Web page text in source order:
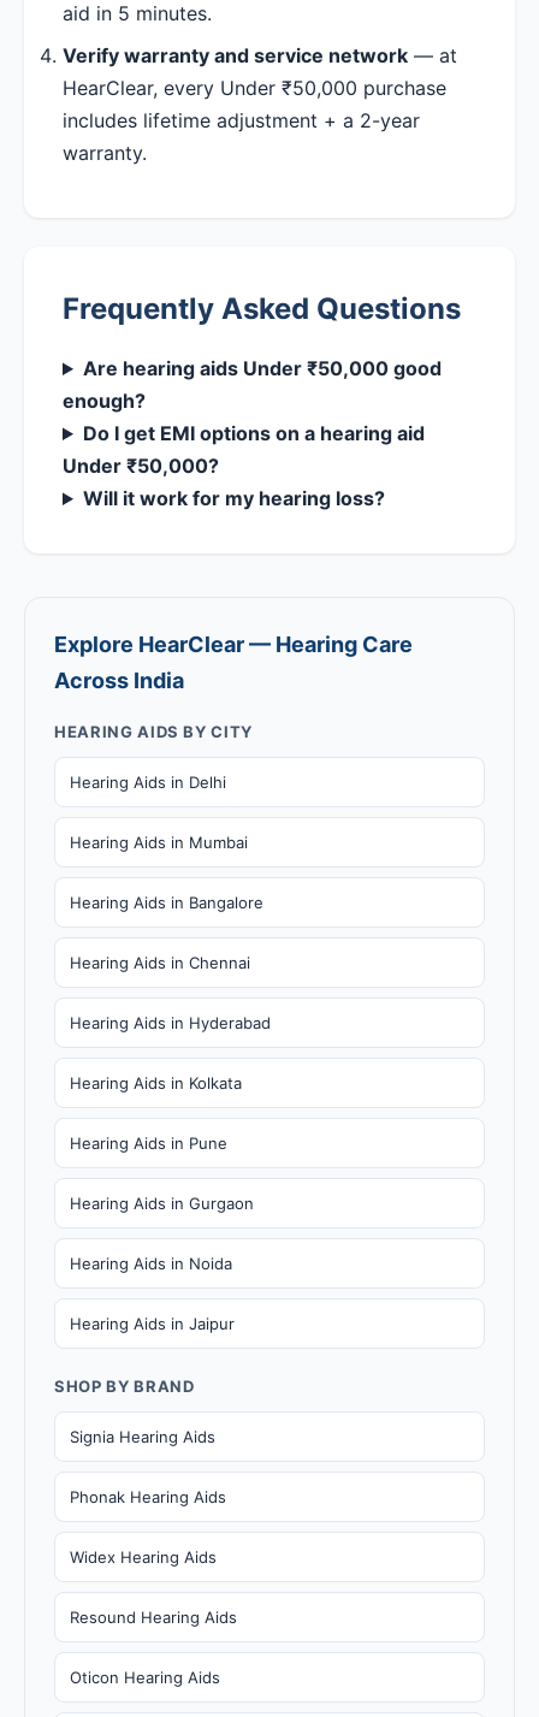
aid in 5 minutes.
Verify warranty and service network — at
HearClear, every Under ₹50,000 purchase
includes lifetime adjustment + a 2-year
warranty.
Frequently Asked Questions
Are hearing aids Under ₹50,000 good
enough?
Do I get EMI options on a hearing aid
Under ₹50,000?
Will it work for my hearing loss?
Explore HearClear — Hearing Care
Across India
HEARING AIDS BY CITY
Hearing Aids in Delhi
Hearing Aids in Mumbai
Hearing Aids in Bangalore
Hearing Aids in Chennai
Hearing Aids in Hyderabad
Hearing Aids in Kolkata
Hearing Aids in Pune
Hearing Aids in Gurgaon
Hearing Aids in Noida
Hearing Aids in Jaipur
SHOP BY BRAND
Signia Hearing Aids
Phonak Hearing Aids
Widex Hearing Aids
Resound Hearing Aids
Oticon Hearing Aids